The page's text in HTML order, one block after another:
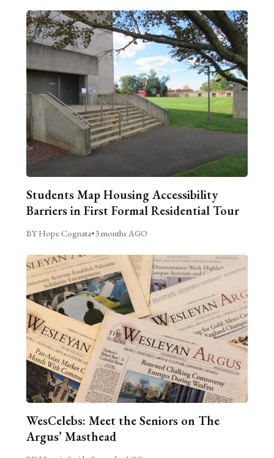
Students Map Housing Accessibility
Barriers in First Formal Residential Tour
BY Hope Cognata•3 months AGO
WesCelebs: Meet the Seniors on The
Argus’ Masthead